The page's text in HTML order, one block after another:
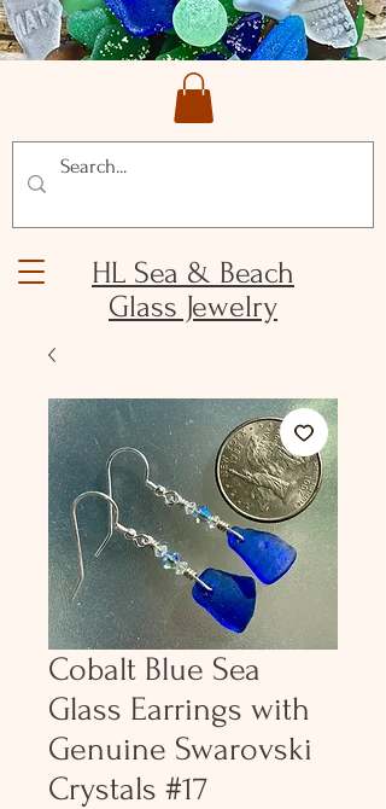
HL Sea & Beach
Glass Jewelry
Cobalt Blue Sea
Glass Earrings with
Genuine Swarovski
Crystals #17